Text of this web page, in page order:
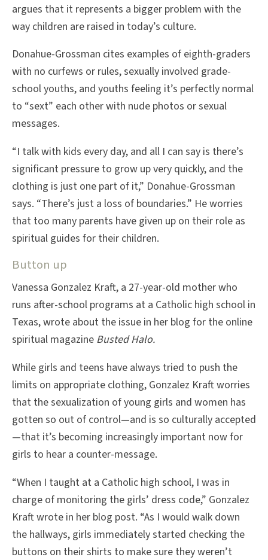
argues that it represents a bigger problem with the
way children are raised in today’s culture.
Donahue-Grossman cites examples of eighth-graders
with no curfews or rules, sexually involved grade-
school youths, and youths feeling it’s perfectly normal
to “sext” each other with nude photos or sexual
messages.
“I talk with kids every day, and all I can say is there’s
significant pressure to grow up very quickly, and the
clothing is just one part of it,” Donahue-Grossman
says. “There’s just a loss of boundaries.” He worries
that too many parents have given up on their role as
spiritual guides for their children.
Button up
Vanessa Gonzalez Kraft, a 27-year-old mother who
runs after-school programs at a Catholic high school in
Texas, wrote about the issue in her blog for the online
spiritual magazine Busted Halo.
While girls and teens have always tried to push the
limits on appropriate clothing, Gonzalez Kraft worries
that the sexualization of young girls and women has
gotten so out of control—and is so culturally accepted
—that it’s becoming increasingly important now for
girls to hear a counter-message.
“When I taught at a Catholic high school, I was in
charge of monitoring the girls’ dress code,” Gonzalez
Kraft wrote in her blog post. “As I would walk down
the hallways, girls immediately started checking the
buttons on their shirts to make sure they weren’t